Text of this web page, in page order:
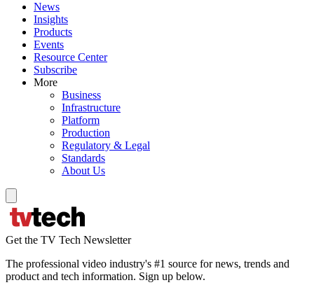
News
Insights
Products
Events
Resource Center
Subscribe
More
Business
Infrastructure
Platform
Production
Regulatory & Legal
Standards
About Us
Get the TV Tech Newsletter
The professional video industry's #1 source for news, trends and
product and tech information. Sign up below.